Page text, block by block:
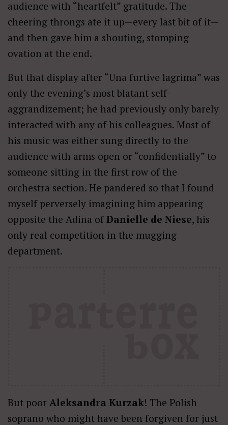
audience with “heartfelt” gratitude. The
cheering throngs ate it up—every last bit of it—
and then gave him a shouting, stomping
ovation at the end.
But that display after “Una furtive lagrima” was
only the evening’s most blatant self-
aggrandizement; he had previously only barely
interacted with any of his colleagues. Most of
his music was either sung directly to the
audience with arms open or “confidentially” to
someone sitting in the first row of the
orchestra section. He pandered so that I found
myself perversely imagining him appearing
opposite the Adina ofDanielle de Niese, his
only real competition in the mugging
department.
But poor Aleksandra Kurzak! The Polish
soprano who might have been forgiven for just